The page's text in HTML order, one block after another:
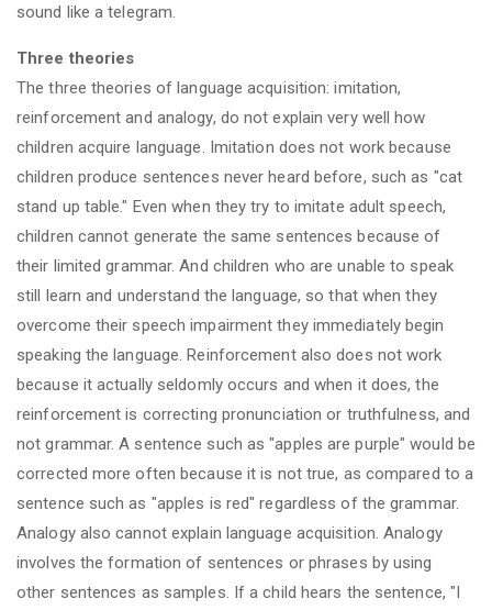
sound like a telegram.
Three theories
The three theories of language acquisition: imitation,
reinforcement and analogy, do not explain very well how
children acquire language. Imitation does not work because
children produce sentences never heard before, such as "cat
stand up table." Even when they try to imitate adult speech,
children cannot generate the same sentences because of
their limited grammar. And children who are unable to speak
still learn and understand the language, so that when they
overcome their speech impairment they immediately begin
speaking the language. Reinforcement also does not work
because it actually seldomly occurs and when it does, the
reinforcement is correcting pronunciation or truthfulness, and
not grammar. A sentence such as "apples are purple" would be
corrected more often because it is not true, as compared to a
sentence such as "apples is red" regardless of the grammar.
Analogy also cannot explain language acquisition. Analogy
involves the formation of sentences or phrases by using
other sentences as samples. If a child hears the sentence, "I